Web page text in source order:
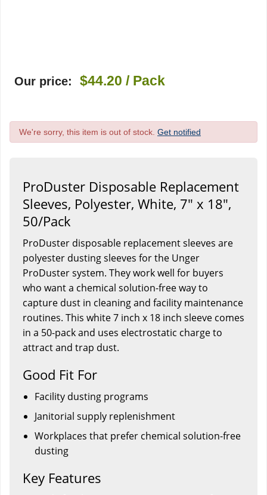
Our price: $44.20 / Pack
We're sorry, this item is out of stock. Get notified
ProDuster Disposable Replacement
Sleeves, Polyester, White, 7" x 18",
50/Pack
ProDuster disposable replacement sleeves are
polyester dusting sleeves for the Unger
ProDuster system. They work well for buyers
who want a chemical solution-free way to
capture dust in cleaning and facility maintenance
routines. This white 7 inch x 18 inch sleeve comes
in a 50-pack and uses electrostatic charge to
attract and trap dust.
Good Fit For
Facility dusting programs
Janitorial supply replenishment
Workplaces that prefer chemical solution-free
dusting
Key Features